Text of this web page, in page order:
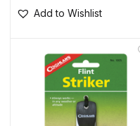
Add to Wishlist